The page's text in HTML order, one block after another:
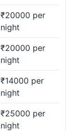
₹20000 per
night
₹20000 per
night
₹14000 per
night
₹25000 per
night